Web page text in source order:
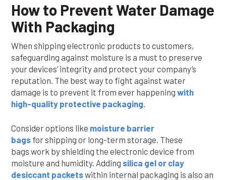
How to Prevent Water Damage
With Packaging
When shipping electronic products to customers,
safeguarding against moisture is a must to preserve
your devices’ integrity and protect your company’s
reputation. The best way to fight against water
damage is to prevent it from ever happening with
high-quality protective packaging.
Consider options like moisture barrier
bags for shipping or long-term storage. These
bags work by shielding the electronic device from
moisture and humidity. Adding silica gel or clay
desiccant packetswithin internal packaging is also an